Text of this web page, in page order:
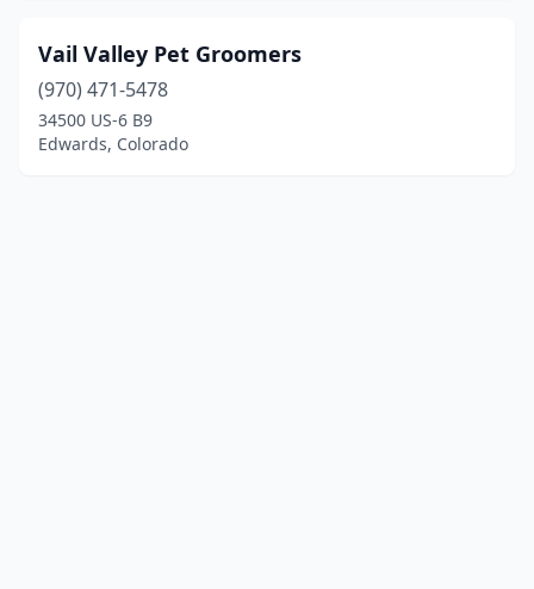
Vail Valley Pet Groomers
(970) 471-5478
34500 US-6 B9
Edwards, Colorado